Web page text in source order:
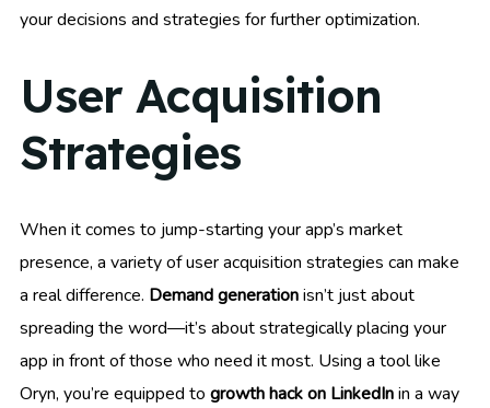
your decisions and strategies for further optimization.
User Acquisition
Strategies
When it comes to jump-starting your app’s market
presence, a variety of user acquisition strategies can make
a real difference. Demand generationisn’t just about
spreading the word—it’s about strategically placing your
app in front of those who need it most. Using a tool like
Oryn, you’re equipped to growth hack on LinkedInin a way